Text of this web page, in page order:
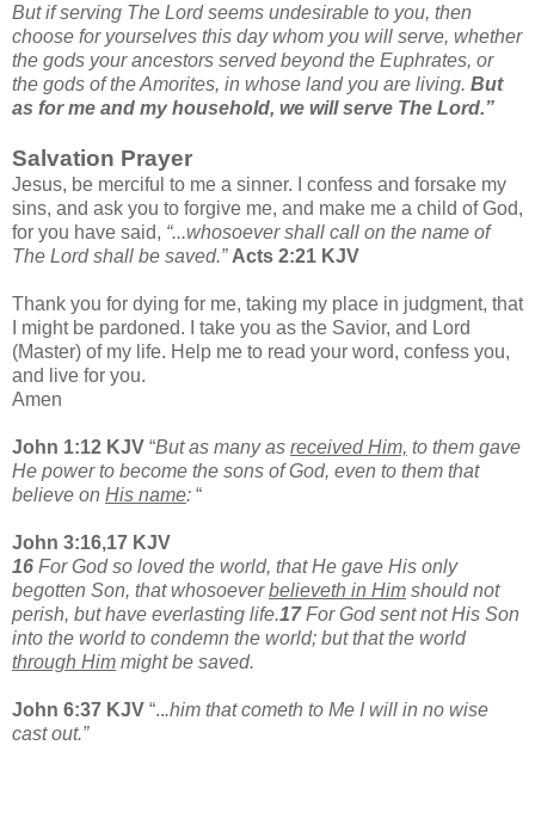
But if serving The Lord seems undesirable to you, then
choose for yourselves this day whom you will serve, whether
the gods your ancestors served beyond the Euphrates, or
the gods of the Amorites, in whose land you are living. But
as for me and my household, we will serve The Lord.”
Salvation Prayer
Jesus, be merciful to me a sinner. I confess and forsake my
sins, and ask you to forgive me, and make me a child of God,
for you have said, “...whosoever shall call on the name of
The Lord shall be saved.” Acts 2:21 KJV
Thank you for dying for me, taking my place in judgment, that
I might be pardoned. I take you as the Savior, and Lord
(Master) of my life. Help me to read your word, confess you,
and live for you.
Amen
John 1:12 KJV “But as many as received Him, to them gave
He power to become the sons of God, even to them that
believe on His name: “
John 3:16,17 KJV
16 For God so loved the world, that He gave His only
begotten Son, that whosoeverbelieveth in Him should not
perish, but have everlasting life.17For God sent not His Son
into the world to condemn the world; but that the world
through Him might be saved.
John 6:37 KJV “...him that cometh to Me I will in no wise
cast out.”